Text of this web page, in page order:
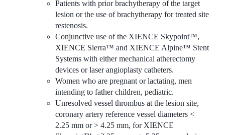
Patients with prior brachytherapy of the target
lesion or the use of brachytherapy for treated site
restenosis.
Conjunctive use of the XIENCE Skypoint™,
XIENCE Sierra™ and XIENCE Alpine™ Stent
Systems with either mechanical atherectomy
devices or laser angioplasty catheters.
Women who are pregnant or lactating, men
intending to father children, pediatric.
Unresolved vessel thrombus at the lesion site,
coronary artery reference vessel diameters <
2.25 mm or > 4.25 mm, for XIENCE